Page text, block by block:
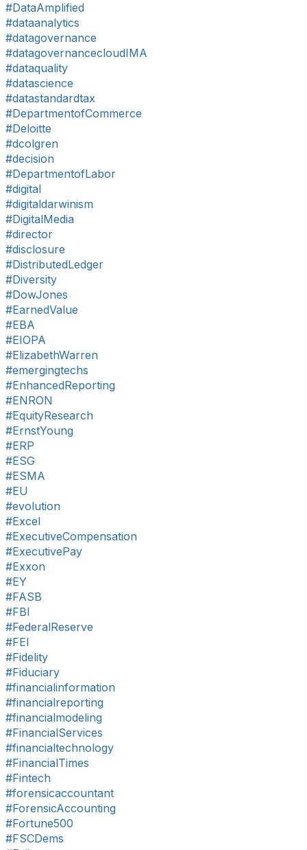
#DataAmplified
#dataanalytics
#datagovernance
#datagovernancecloudIMA
#dataquality
#datascience
#datastandardtax
#DepartmentofCommerce
#Deloitte
#dcolgren
#decision
#DepartmentofLabor
#digital
#digitaldarwinism
#DigitalMedia
#director
#disclosure
#DistributedLedger
#Diversity
#DowJones
#EarnedValue
#EBA
#EIOPA
#ElizabethWarren
#emergingtechs
#EnhancedReporting
#ENRON
#EquityResearch
#ErnstYoung
#ERP
#ESG
#ESMA
#EU
#evolution
#Excel
#ExecutiveCompensation
#ExecutivePay
#Exxon
#EY
#FASB
#FBI
#FederalReserve
#FEI
#Fidelity
#Fiduciary
#financialinformation
#financialreporting
#financialmodeling
#FinancialServices
#financialtechnology
#FinancialTimes
#Fintech
#forensicaccountant
#ForensicAccounting
#Fortune500
#FSCDems